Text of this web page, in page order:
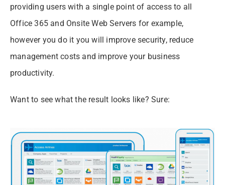
providing users with a single point of access to all
Office 365 and Onsite Web Servers for example,
however you do it you will improve security, reduce
management costs and improve your business
productivity.
Want to see what the result looks like? Sure: